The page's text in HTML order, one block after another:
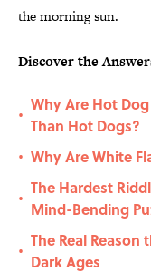
the morning sun.
Discover the
•
Why Are Hot
Than Hot Dogs?
• Why Are White
•
The Hardest
Mind-Bending
•
The Real
Dark Ages